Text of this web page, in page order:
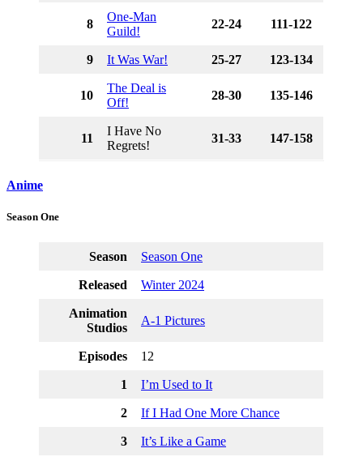
8
One-Man
Guild!
22-24 111-122
9 It Was War! 25-27 123-134
10
The Deal is
Off!
28-30 135-146
11
I Have No
Regrets!
31-33 147-158
Anime
Season One
Season Season One
Released Winter 2024
Animation
Studios
A-1 Pictures
Episodes 12
1 I’m Used to It
2 If I Had One More Chance
3 It’s Like a Game